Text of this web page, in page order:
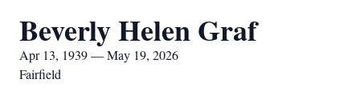
Beverly Helen Graf
Apr 13, 1939 — May 19, 2026
Fairfield